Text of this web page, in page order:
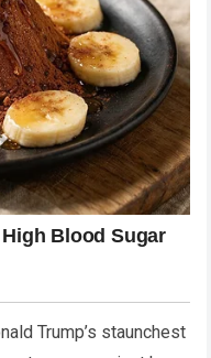
Trump’s staunchest